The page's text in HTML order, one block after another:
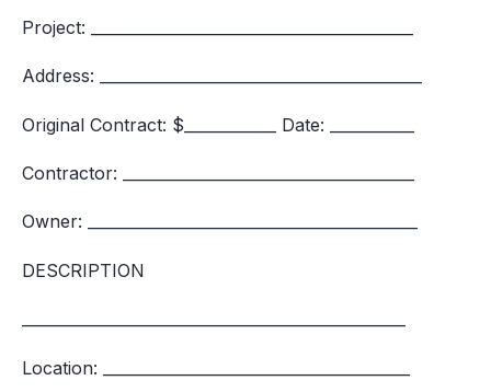
Project: __________________________________________
Address: __________________________________________
Original Contract: $____________ Date: ___________
Contractor: ______________________________________
Owner: ___________________________________________
DESCRIPTION
Location: ________________________________________